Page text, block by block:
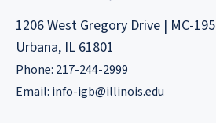
1206 West Gregory Drive | MC-195
Urbana, IL 61801
Phone: 217-244-2999
Email: info-igb@illinois.edu